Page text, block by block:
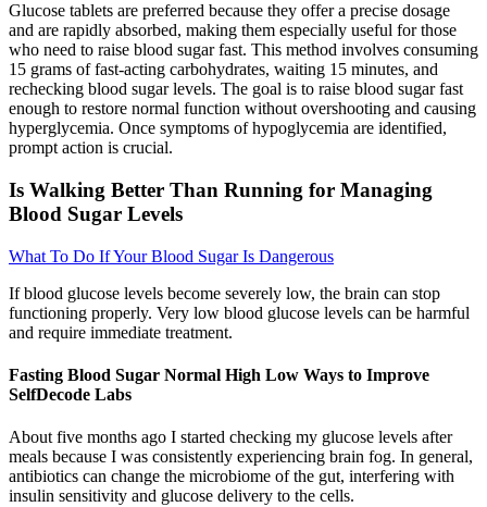
Glucose tablets are preferred because they offer a precise dosage
and are rapidly absorbed, making them especially useful for those
who need to raise blood sugar fast. This method involves consuming
15 grams of fast-acting carbohydrates, waiting 15 minutes, and
rechecking blood sugar levels. The goal is to raise blood sugar fast
enough to restore normal function without overshooting and causing
hyperglycemia. Once symptoms of hypoglycemia are identified,
prompt action is crucial.
Is Walking Better Than Running for Managing
Blood Sugar Levels
What To Do If Your Blood Sugar Is Dangerous
If blood glucose levels become severely low, the brain can stop
functioning properly. Very low blood glucose levels can be harmful
and require immediate treatment.
Fasting Blood Sugar Normal High Low Ways to Improve
SelfDecode Labs
About five months ago I started checking my glucose levels after
meals because I was consistently experiencing brain fog. In general,
antibiotics can change the microbiome of the gut, interfering with
insulin sensitivity and glucose delivery to the cells.